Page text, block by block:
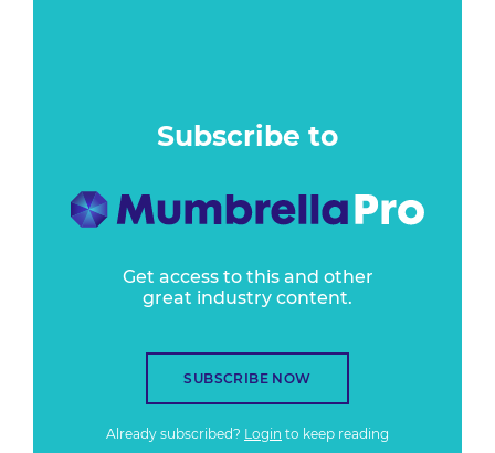
Subscribe to
Get access to this and other
great industry content.
SUBSCRIBE NOW
Already subscribed? Login to keep reading